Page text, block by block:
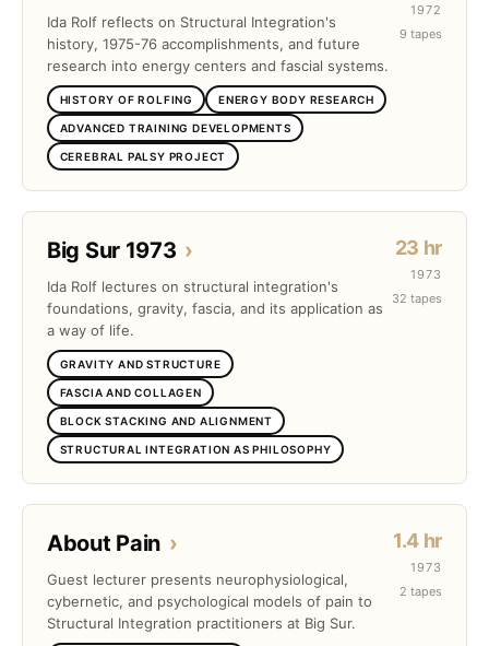
Ida Rolf reflects on Structural Integration's
history, 1975-76 accomplishments, and future
research into energy centers and fascial systems.
HISTORY OF ROLFING ENERGY BODY RESEARCH
ADVANCED TRAINING DEVELOPMENTS
CEREBRAL PALSY PROJECT
1972
9 tapes
Big Sur 1973 ›
Ida Rolf lectures on structural integration's
foundations, gravity, fascia, and its application as
a way of life.
GRAVITY AND STRUCTURE
FASCIA AND COLLAGEN
BLOCK STACKING AND ALIGNMENT
STRUCTURAL INTEGRATION AS PHILOSOPHY
23 hr
1973
32 tapes
About Pain ›
Guest lecturer presents neurophysiological,
cybernetic, and psychological models of pain to
Structural Integration practitioners at Big Sur.
1.4 hr
1973
2 tapes